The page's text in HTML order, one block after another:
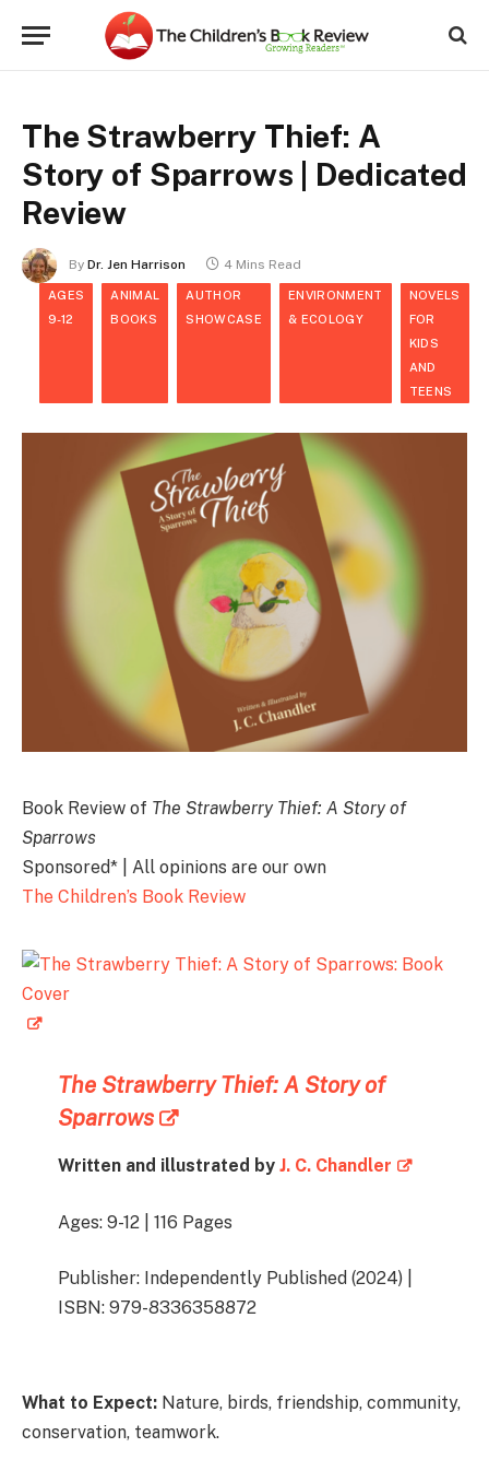
The Strawberry Thief: A
Story of Sparrows | Dedicated
Review
By Dr. Jen Harrison 4 Mins Read
AGES
9-12
ANIMAL
BOOKS
AUTHOR
SHOWCASE
ENVIRONMENT
& ECOLOGY
NOVELS
FOR
KIDS
AND
TEENS
Book Review of The Strawberry Thief: A Story of
Sparrows
Sponsored* | All opinions are our own
The Children’s Book Review
The Strawberry Thief: A Story of
Sparrows
Written and illustrated by J. C. Chandler
Ages: 9-12 | 116 Pages
Publisher: Independently Published (2024) |
ISBN: 979-8336358872
What to Expect: Nature, birds, friendship, community,
conservation, teamwork.